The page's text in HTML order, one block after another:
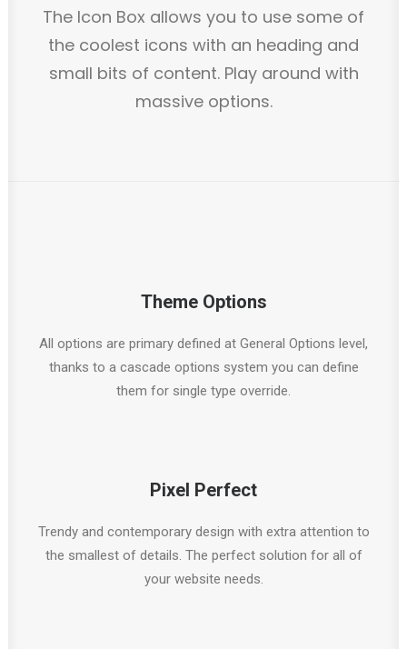
The Icon Box allows you to use some of
the coolest icons with an heading and
small bits of content. Play around with
massive options.
Theme Options
All options are primary defined at General Options level,
thanks to a cascade options system you can define
them for single type override.
Pixel Perfect
Trendy and contemporary design with extra attention to
the smallest of details. The perfect solution for all of
your website needs.